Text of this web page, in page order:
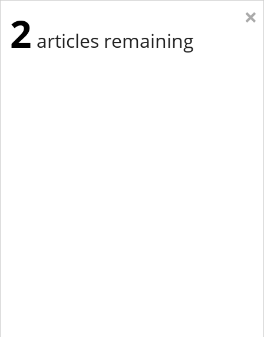
×
2 articles remaining